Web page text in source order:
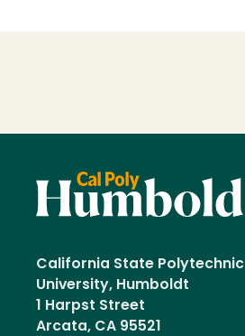
California State Polytechnic
University, Humboldt
1 Harpst Street
Arcata, CA 95521